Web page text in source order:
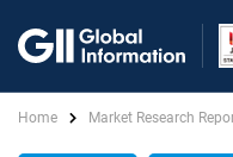
Home Market Research